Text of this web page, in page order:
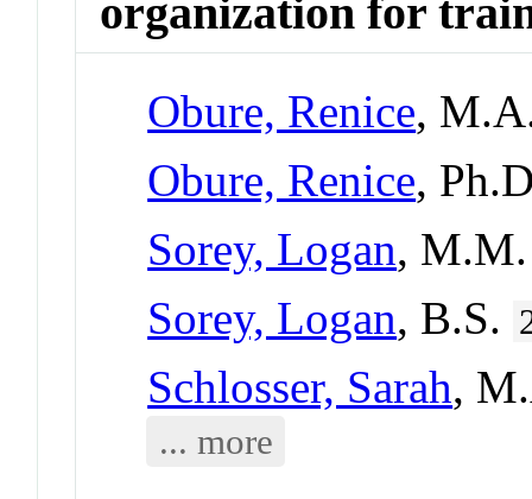
organization for
Obure, Renice,
Obure, Renice,
Sorey, Logan,
Sorey, Logan, B.S.
Schlosser, Sarah,
... more